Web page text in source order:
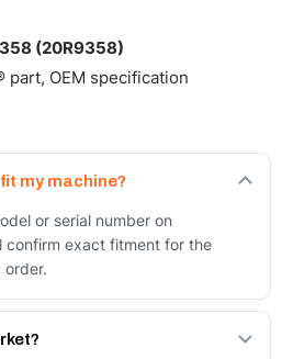
(20R9358)
part, OEM specification
my machine?
or serial number on
confirm exact fitment for the